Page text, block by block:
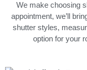
We make choosing
appointment, we’ll
shutter styles,
option for your